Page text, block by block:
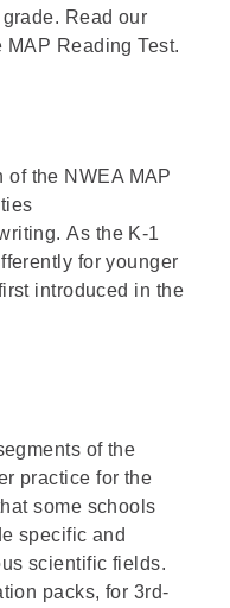
grade. Read our
MAP Reading Test.
of the NWEA MAP
As the K-1
for younger
introduced in the
of the
practice for the
some schools
specific and
scientific fields.
packs, for 3rd-